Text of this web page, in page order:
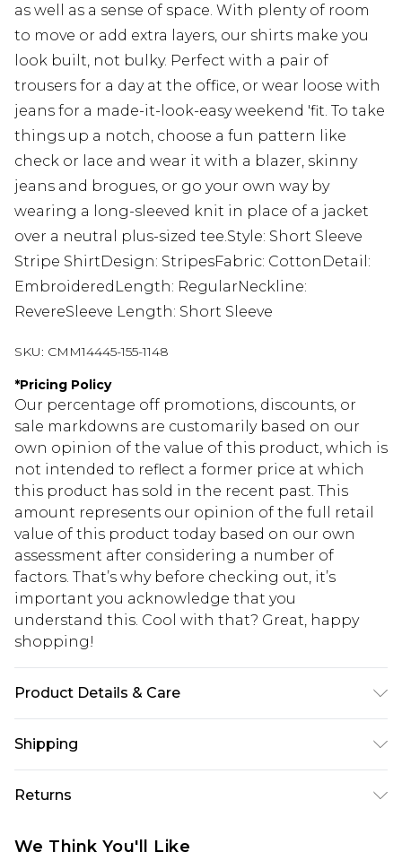
as well as a sense of space. With plenty of room
to move or add extra layers, our shirts make you
look built, not bulky. Perfect with a pair of
trousers for a day at the office, or wear loose with
jeans for a made-it-look-easy weekend 'fit. To take
things up a notch, choose a fun pattern like
check or lace and wear it with a blazer, skinny
jeans and brogues, or go your own way by
wearing a long-sleeved knit in place of a jacket
over a neutral plus-sized tee.Style: Short Sleeve
Stripe ShirtDesign: StripesFabric: CottonDetail:
EmbroideredLength: RegularNeckline:
RevereSleeve Length: Short Sleeve
SKU: CMM14445-155-1148
*Pricing Policy
Our percentage off promotions, discounts, or
sale markdowns are customarily based on our
own opinion of the value of this product, which is
not intended to reflect a former price at which
this product has sold in the recent past. This
amount represents our opinion of the full retail
value of this product today based on our own
assessment after considering a number of
factors. That’s why before checking out, it’s
important you acknowledge that you
understand this. Cool with that? Great, happy
shopping!
Product Details & Care
Shipping
USA Standard Shipping
USA Express Shipping
Returns
We Think You'll Like